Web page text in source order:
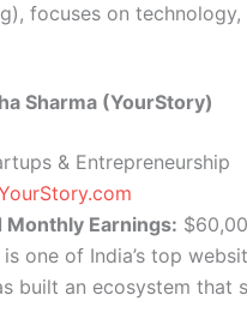
focuses on
Sharma (YourStory)
& Entrepreneurship
Monthly Earnings:
one of India’s top
built an ecosystem